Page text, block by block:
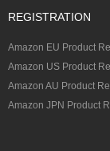
REGISTRATION
Amazon EU Product
Amazon US Product
Amazon AU Product
Amazon JPN Product